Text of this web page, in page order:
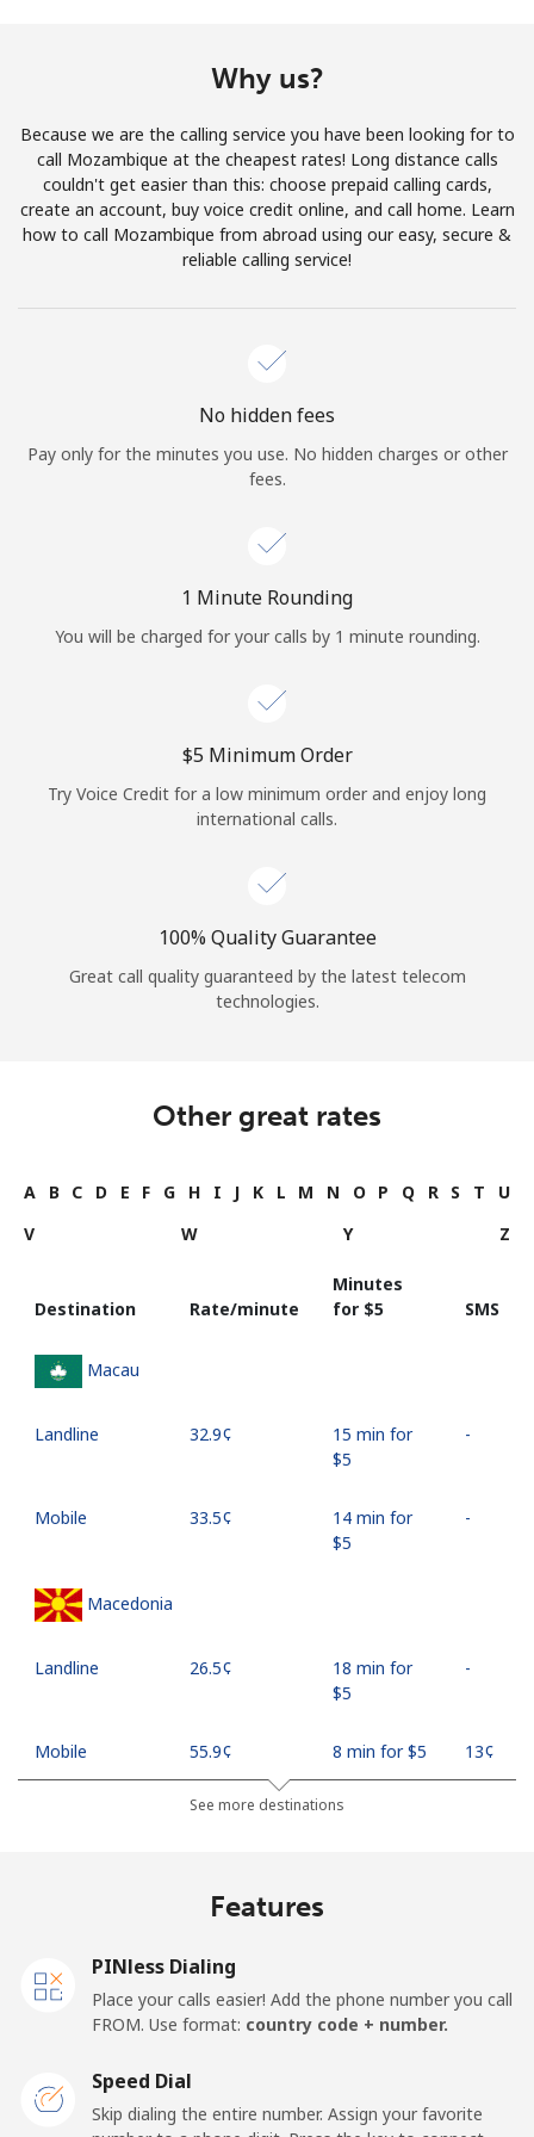
Join
Hello!
Forgot Password →
Log in
or
Why us?
Because we are the calling service you have been looking for to
call Mozambique at the cheapest rates! Long distance calls
couldn't get easier than this: choose prepaid calling cards,
create an account, buy voice credit online, and call home. Learn
how to call Mozambique from abroad using our easy, secure &
reliable calling service!
No hidden fees
Pay only for the minutes you use. No hidden charges or other
fees.
1 Minute Rounding
You will be charged for your calls by 1 minute rounding.
⁦$5⁩ Minimum Order
Try Voice Credit for a low minimum order and enjoy long
international calls.
100% Quality Guarantee
Great call quality guaranteed by the latest telecom
technologies.
Other great rates
A B C D E F G H I J K L M N O P Q R S T
U
V
W Y Z
Destination Rate/minute
Minutes
for ⁦$5⁩
SMS
Macau
Landline ⁦32.9¢⁩
15 min for
⁦$5⁩
-
Mobile ⁦33.5¢⁩
14 min for
⁦$5⁩
-
Macedonia
Landline ⁦26.5¢⁩
18 min for
⁦$5⁩
-
Mobile ⁦55.9¢⁩ 8 min for ⁦$5⁩ ⁦13¢⁩
Malawi
Mobile ⁦57.9¢⁩ 8 min for ⁦$5⁩ -
See more destinations
Features
PINless Dialing
Place your calls easier! Add the phone number you call
FROM. Use format: country code + number.
Speed Dial
Skip dialing the entire number. Assign your favorite